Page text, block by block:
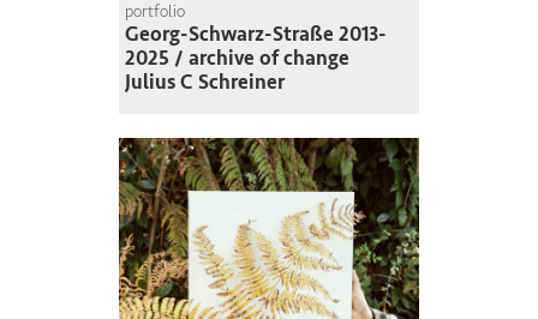
portfolio
Georg-Schwarz-Straße 2013-
2025 / archive of change
Julius C Schreiner